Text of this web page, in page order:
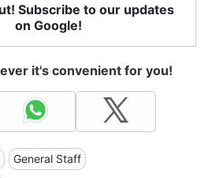
Subscribe to our updates
on Google!
it's convenient for you!
General Staff